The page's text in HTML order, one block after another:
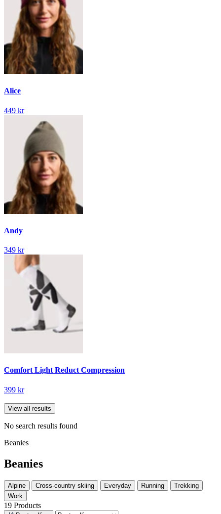
Alice
449 kr
Andy
349 kr
Comfort Light Reduct Compression
399 kr
View all results
No search results found
Beanies
Beanies
Alpine Cross-country skiing Everyday Running
Trekking
Work
19 Products